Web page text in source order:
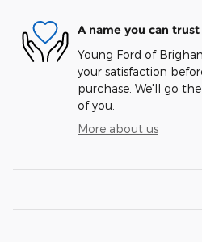
A name you can trust
Young Ford of
your satisfaction
purchase. We'll go
of you.
More about us